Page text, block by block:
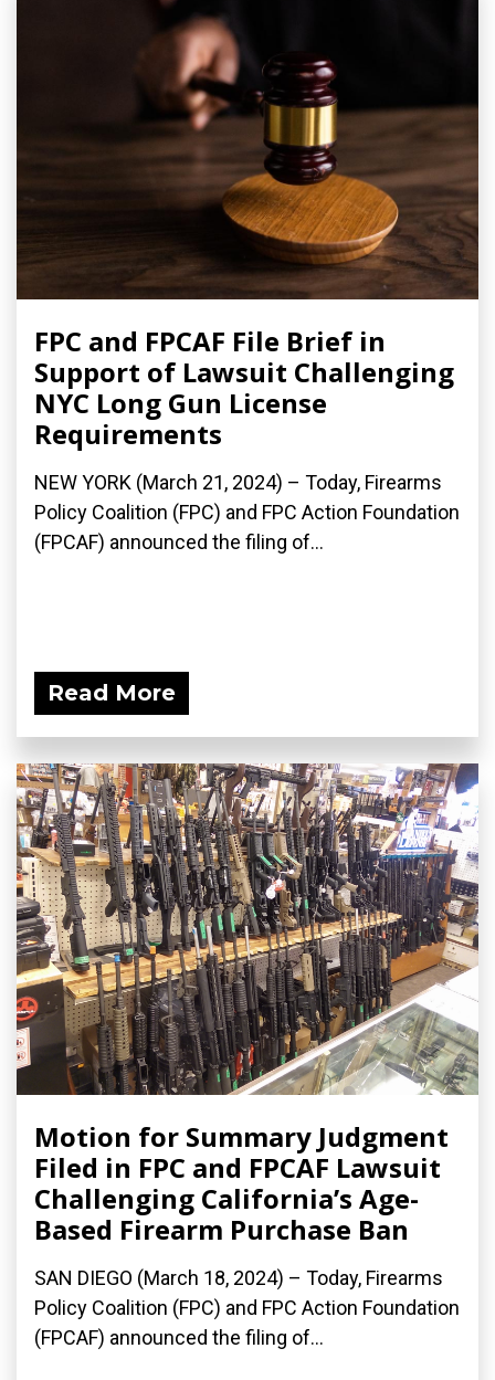
FPC and FPCAF File Brief in
Support of Lawsuit Challenging
NYC Long Gun License
Requirements
NEW YORK (March 21, 2024) – Today, Firearms
Policy Coalition (FPC) and FPC Action Foundation
(FPCAF) announced the filing of...
Read More
Motion for Summary Judgment
Filed in FPC and FPCAF Lawsuit
Challenging California’s Age-
Based Firearm Purchase Ban
SAN DIEGO (March 18, 2024) – Today, Firearms
Policy Coalition (FPC) and FPC Action Foundation
(FPCAF) announced the filing of...